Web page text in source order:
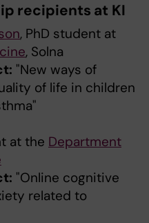
recipients at KI
, PhD student at
, Solna
"New ways of
of life in children
at the Department
"Online cognitive
related to